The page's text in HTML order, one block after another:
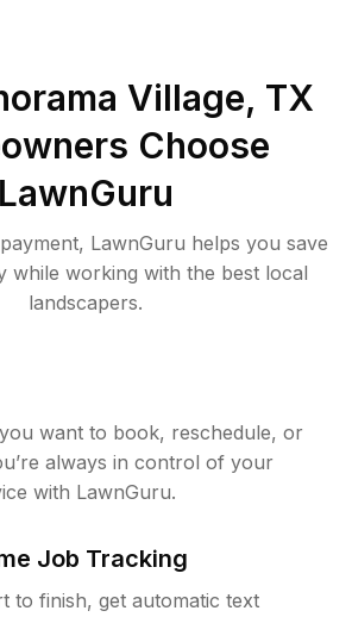
Village, TX
Choose
LawnGuru
LawnGuru helps you save
while working with the best local
landscapers.
want to book, reschedule, or
always in control of your
with LawnGuru.
Job Tracking
to finish, get automatic text